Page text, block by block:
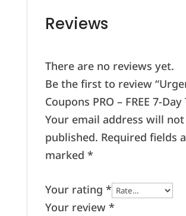
Reviews
There are no reviews yet.
Be the first to review
Coupons PRO – FREE 7-Day
Your email address will
published. Required fields
marked *
Your rating *
Your review *